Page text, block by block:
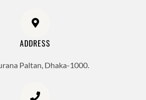
ADDRESS
Paltan, Dhaka-1000.